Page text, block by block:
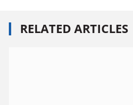
RELATED ARTICLES